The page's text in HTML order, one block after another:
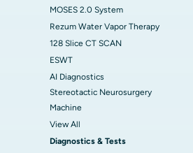
MOSES 2.0 System
Rezum Water Vapor Therapy
128 Slice CT SCAN
ESWT
AI Diagnostics
Stereotactic Neurosurgery
Machine
View All
Diagnostics & Tests